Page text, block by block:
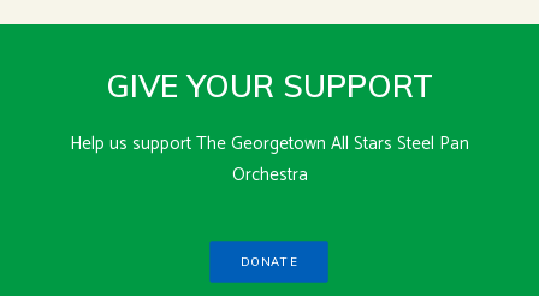
GIVE YOUR SUPPORT
Help us support The Georgetown All Stars Steel Pan
Orchestra
DONATE